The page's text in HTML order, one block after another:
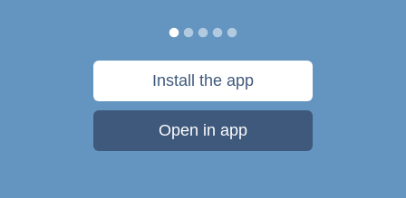
Install the app
Open in app